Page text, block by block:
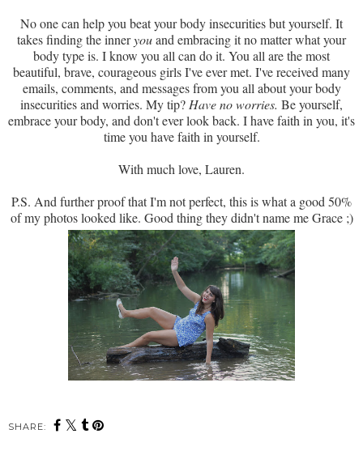
No one can help you beat your body insecurities but yourself. It
takes finding the inneryouand embracing it no matter what your
body type is. I know you all can do it. You all are the most
beautiful, brave, courageous girls I've ever met. I've received many
emails, comments, and messages from you all about your body
insecurities and worries. My tip? Have no worries. Be yourself,
embrace your body, and don't ever look back. I have faith in you, it's
time you have faith in yourself.
With much love, Lauren.
P.S. And further proof that I'm not perfect, this is what a good 50%
of my photos looked like. Good thing they didn't name me Grace ;)
SHARE: